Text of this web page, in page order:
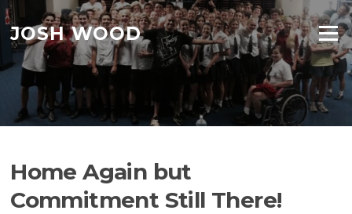
Skip to content
JOSH WOOD Menu
Home Again but
Commitment Still There!